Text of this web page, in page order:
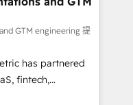
& End to end
📘 Team
create
use with
rely on for
GTM engineering 提
has partnered
fintech,
industries. With